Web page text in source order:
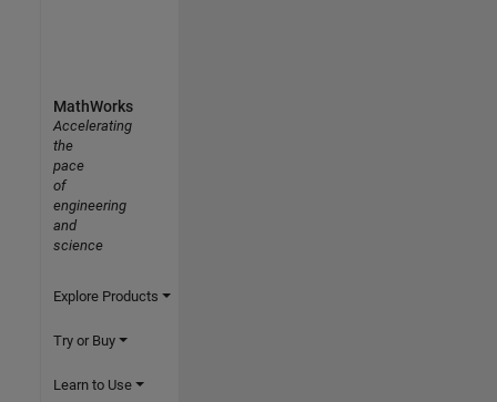
MathWorks
Accelerating
the
pace
of
engineering
and
science
Explore Products
Try or Buy
Learn to Use